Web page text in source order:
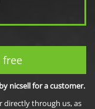
free
nicsell for a customer.
directly through us, as